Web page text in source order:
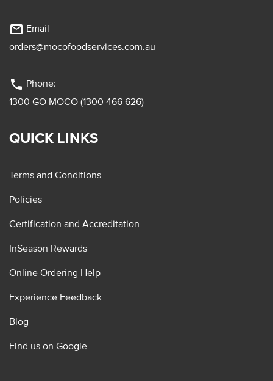
mail_outline Email
orders@mocofoodservices.com.au
phone Phone:
1300 GO MOCO (1300 466 626)
QUICK LINKS
Terms and Conditions
Policies
Certification and Accreditation
InSeason Rewards
Online Ordering Help
Experience Feedback
Blog
Find us on Google